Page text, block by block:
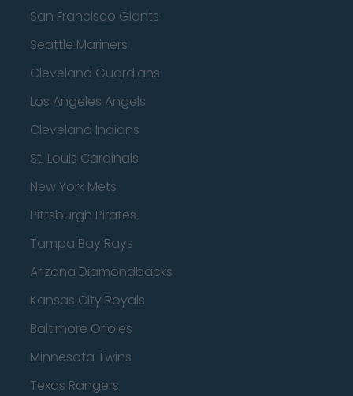
San Francisco Giants
Seattle Mariners
Cleveland Guardians
Los Angeles Angels
Cleveland Indians
St. Louis Cardinals
New York Mets
Pittsburgh Pirates
Tampa Bay Rays
Arizona Diamondbacks
Kansas City Royals
Baltimore Orioles
Minnesota Twins
Texas Rangers